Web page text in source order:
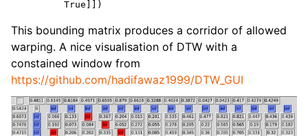
This bounding matrix produces a corridor of allowed
warping. A nice visualisation of DTW with a
constained window from
https://github.com/hadifawaz1999/DTW_GUI